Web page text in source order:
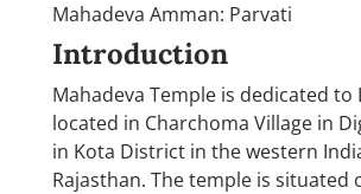
Mahadeva Amman: Parvati
Introduction
Mahadeva Temple is dedicated to
located in Charchoma Village in
in Kota District in the western
Rajasthan. The temple is situated